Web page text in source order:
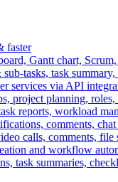
faster
Gantt chart,
tasks, task
services via API
project planning, roles,
reports, workload
comments,
calls, comments, file
and workflow
task summaries,